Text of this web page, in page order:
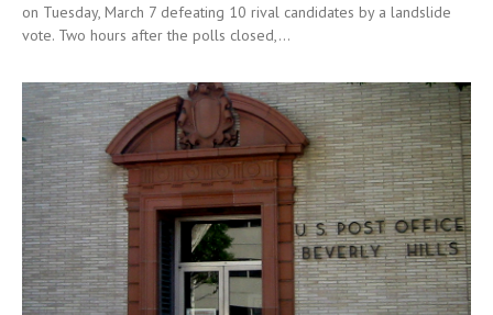
on Tuesday, March 7 defeating 10 rival candidates by a landslide
vote. Two hours after the polls closed,...